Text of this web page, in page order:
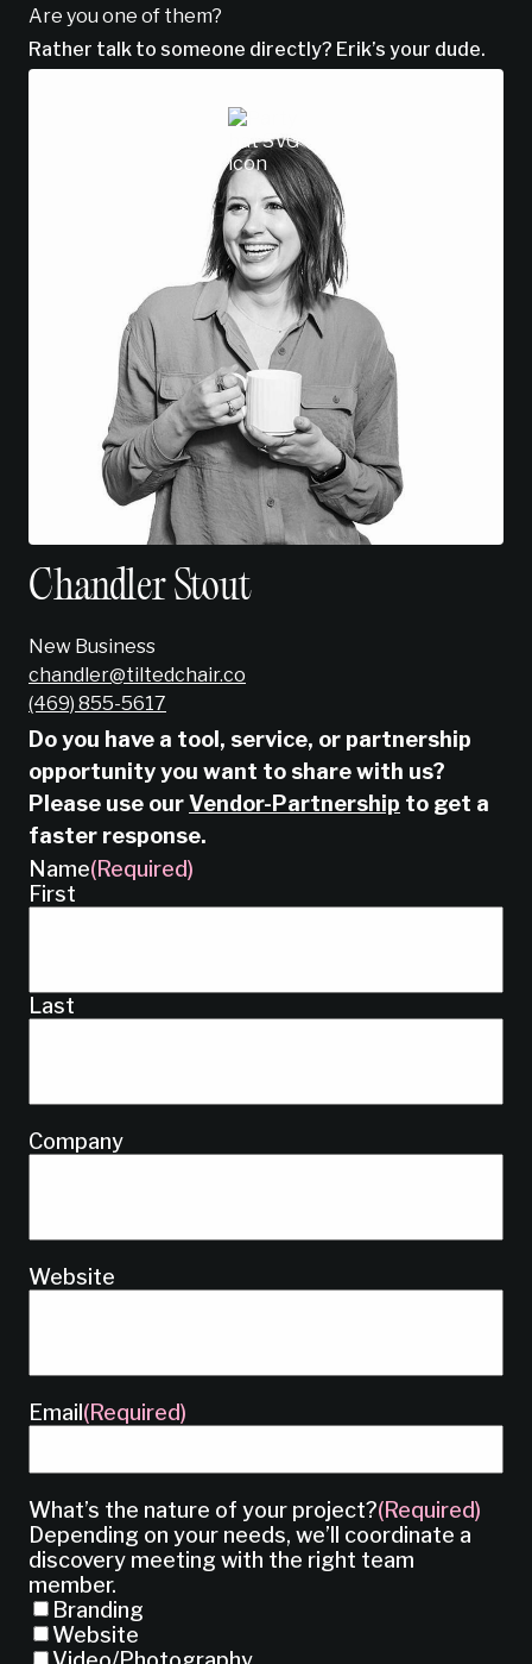
Are you one of them?
Rather talk to someone directly? Erik’s your dude.
Chandler Stout
New Business
chandler@tiltedchair.co
‭(469) 855-5617‬
Do you have a tool, service, or partnership
opportunity you want to share with us?
Please use ourVendor-Partnership to get a
faster response.
Name(Required)
First
Last
Company
Website
Email (Required)
What’s the nature of your project?(Required)
Depending on your needs, we’ll coordinate a
discovery meeting with the right team
member.
Branding
Website